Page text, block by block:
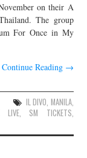
on their A
The group
For Once in My
Continue Reading →
IL DIVO, MANILA,
LIVE, SM TICKETS,